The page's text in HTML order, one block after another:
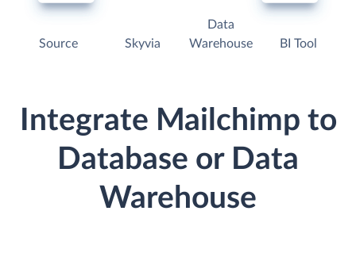
Source Skyvia
Data
Warehouse
BI Tool
Integrate Mailchimp to
Database or Data
Warehouse